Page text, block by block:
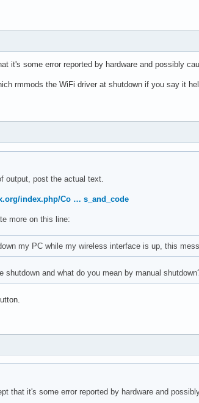
Intel Corporation Sunrise Point-LP
Intel Corporation Device 9d10 (rev f1) (prog-
it's some error reported by hardware and possibly
rmmods the WiFi driver at shutdown if you say it
output, post the actual text.
index.php/Co … s_and_code
more on this line:
my PC while my wireless interface is up, this
shutdown and what do you mean by manual
that it's some error reported by hardware and